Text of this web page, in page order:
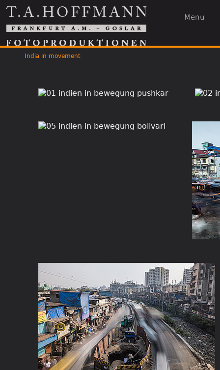
Menu
India in movement